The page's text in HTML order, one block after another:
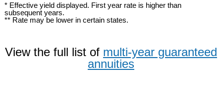
* Effective yield displayed. First year rate is higher than
subsequent years.
** Rate may be lower in certain states.
View the full list of multi-year guaranteed
annuities